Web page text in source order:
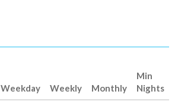
Weekday Weekly Monthly
Min
Nights